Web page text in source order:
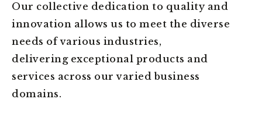
Our collective dedication to quality and
innovation allows us to meet the diverse
needs of various industries,
delivering exceptional products and
services across our varied business
domains.